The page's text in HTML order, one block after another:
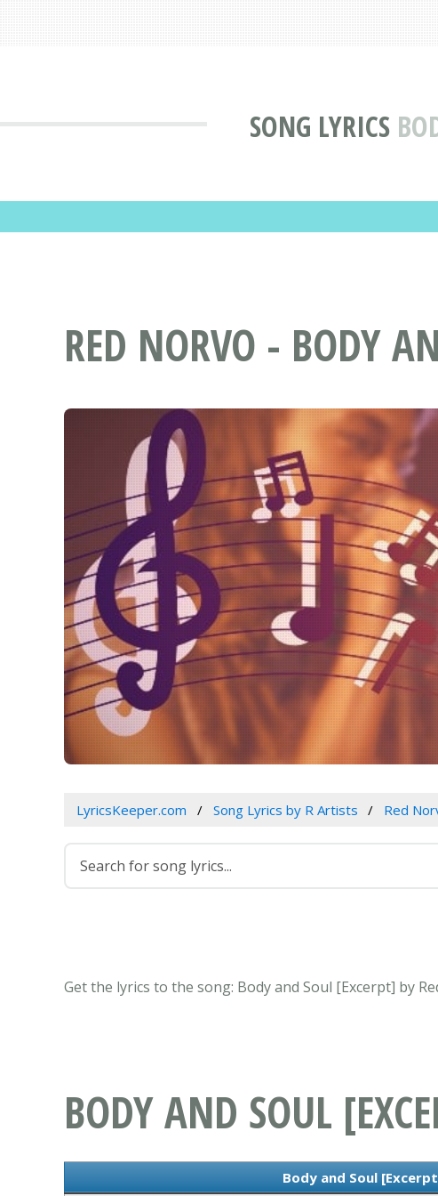
SONG LYRICS
RED NORVO - BODY
LyricsKeeper.com Song Lyrics by R Artists Red
Get the lyrics to the song: Body and Soul [Excerpt] by
BODY AND SOUL
Body and Soul